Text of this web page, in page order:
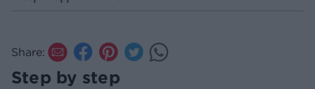
Share:
Step by step